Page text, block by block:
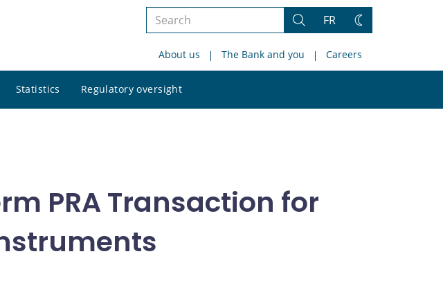
Search
site
Search
FR
Change
About us The Bank and you Careers
Statistics Regulatory oversight
site
PRA Transaction for